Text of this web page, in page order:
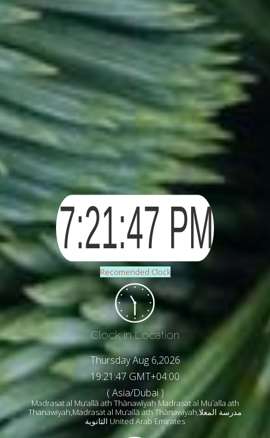
Recomended Clock
Clock in Location
Thursday Aug 6,2026
19:21:49 GMT+04:00
( Asia/Dubai )
Madrasat al Mu‘allā ath Thānawīyah Madrasat al Mu`alla ath
Thanawiyah,Madrasat al Mu‘allā ath Thānawīyah,مدرسة المعلا
الثانوية United Arab Emirates